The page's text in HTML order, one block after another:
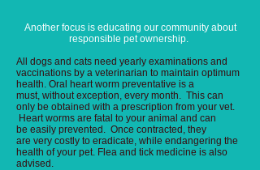
Another focus is educating our community about
responsible pet ownership.
All dogs and cats need yearly examinations and
vaccinations by a veterinarian to maintain optimum
health. Oral heart worm preventative is a
must, without exception, every month. This can
only be obtained with a prescription from your vet.
Heart worms are fatal to your animal and can
be easily prevented. Once contracted, they
are very costly to eradicate, while endangering the
health of your pet. Flea and tick medicine is also
advised.